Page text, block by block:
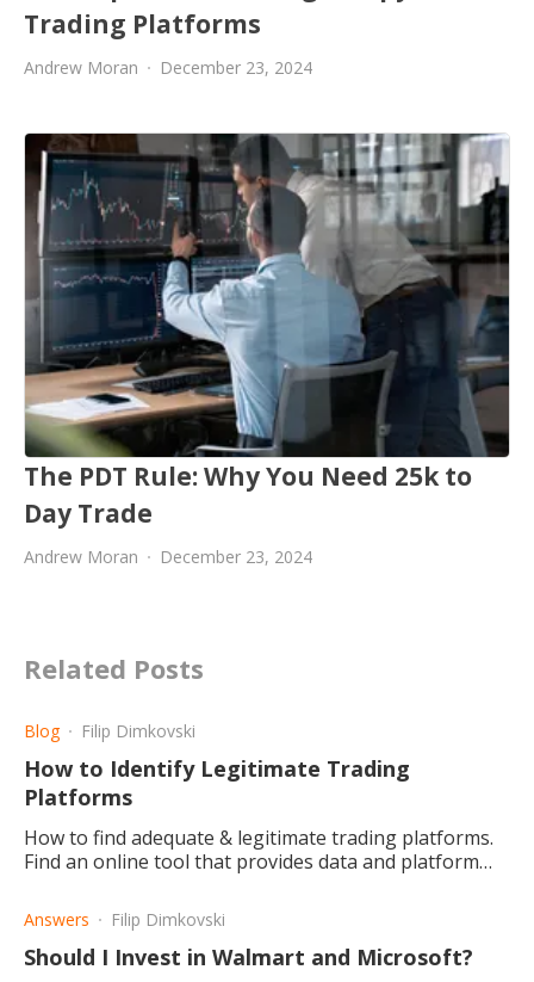
Trading Platforms
Andrew Moran December 23, 2024
The PDT Rule: Why You Need 25k to
Day Trade
Andrew Moran December 23, 2024
Related Posts
Blog Filip Dimkovski
How to Identify Legitimate Trading
Platforms
How to find adequate & legitimate trading platforms.
Find an online tool that provides data and platform
flags.
Answers Filip Dimkovski
Should I Invest in Walmart and Microsoft?